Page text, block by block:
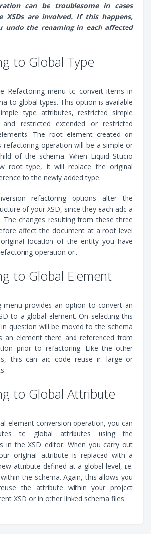
can be troublesome in cases
XSDs are involved. If this happens,
undo the renaming in each affected
to Global Type
Refactoring menu to convert items in
to global types. This option is available
type attributes, restricted simple
restricted extended or restricted
The root element created on
refactoring operation will be a simple or
of the schema. When Liquid Studio
root type, it will replace the original
to the newly added type.
refactoring options alter the
of your XSD, since they each add a
changes resulting from these three
affect the document at a root level
location of the entity you have
operation on.
to Global Element
menu provides an option to convert an
to a global element. On selecting this
question will be moved to the schema
an element there and referenced from
prior to refactoring. Like the other
this can aid code reuse in large or
to Global Attribute
element conversion operation, you can
to global attributes using the
in the XSD editor. When you carry out
original attribute is replaced with a
attribute defined at a global level, i.e.
the schema. Again, this allows you
the attribute within your project
XSD or in other linked schema files.